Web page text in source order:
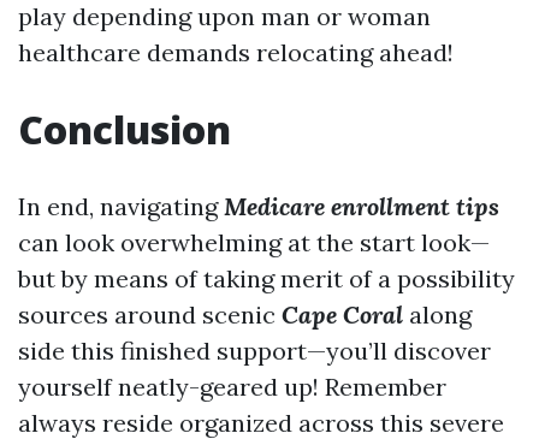
play depending upon man or woman
healthcare demands relocating ahead!
Conclusion
In end, navigatingMedicare enrollment tips
can look overwhelming at the start look—
but by means of taking merit of a possibility
sources around scenic Cape Coral along
side this finished support—you’ll discover
yourself neatly-geared up! Remember
always reside organized across this severe